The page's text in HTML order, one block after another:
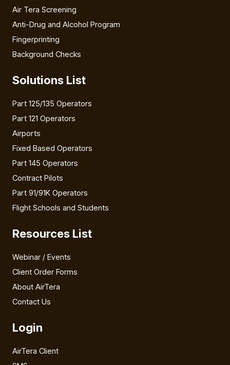
Air Tera Screening
Anti-Drug and Alcohol Program
Fingerprinting
Background Checks
Solutions List
Part 125/135 Operators
Part 121 Operators
Airports
Fixed Based Operators
Part 145 Operators
Contract Pilots
Part 91/91K Operators
Flight Schools and Students
Resources List
Webinar / Events
Client Order Forms
About AirTera
Contact Us
Login
AirTera Client